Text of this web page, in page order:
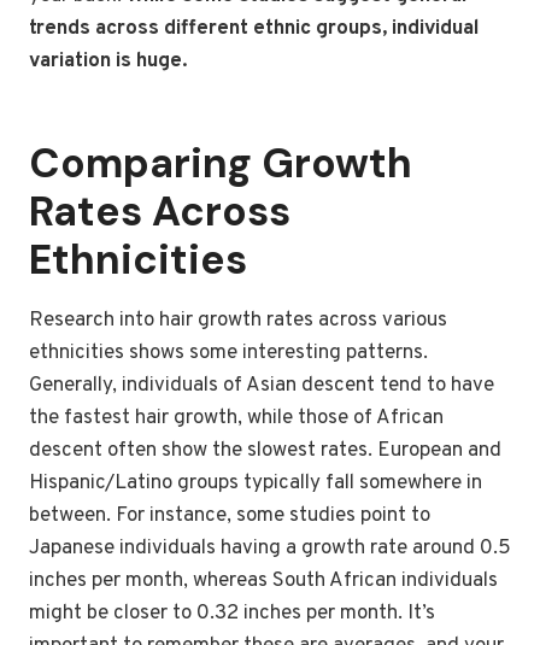
trends across different ethnic groups, individual
variation is huge.
Comparing Growth
Rates Across
Ethnicities
Research into hair growth rates across various
ethnicities shows some interesting patterns.
Generally, individuals of Asian descent tend to have
the fastest hair growth, while those of African
descent often show the slowest rates. European and
Hispanic/Latino groups typically fall somewhere in
between. For instance, some studies point to
Japanese individuals having a growth rate around 0.5
inches per month, whereas South African individuals
might be closer to 0.32 inches per month. It’s